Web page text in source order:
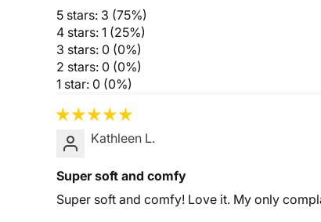
5 stars: 3 (75%)
4 stars: 1 (25%)
3 stars: 0 (0%)
2 stars: 0 (0%)
1 star: 0 (0%)
Kathleen L.
Super soft and comfy
Super soft and comfy! Love it. My only